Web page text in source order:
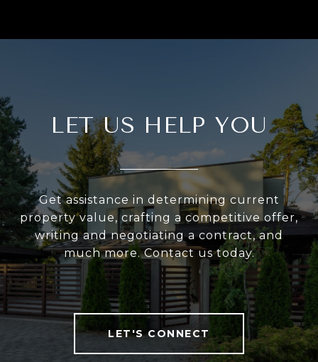
LET US HELP YOU
Get assistance in determining current
property value, crafting a competitive offer,
writing and negotiating a contract, and
much more. Contact us today.
LET'S CONNECT